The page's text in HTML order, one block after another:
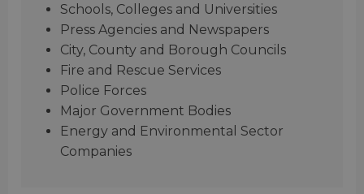
Schools, Colleges and Universities
Press Agencies and Newspapers
City, County and Borough Councils
Fire and Rescue Services
Police Forces
Major Government Bodies
Energy and Environmental Sector
Companies